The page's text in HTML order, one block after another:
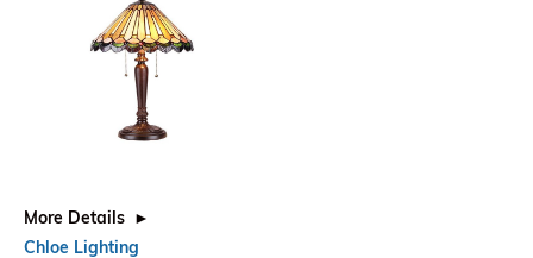
More Details
Chloe Lighting